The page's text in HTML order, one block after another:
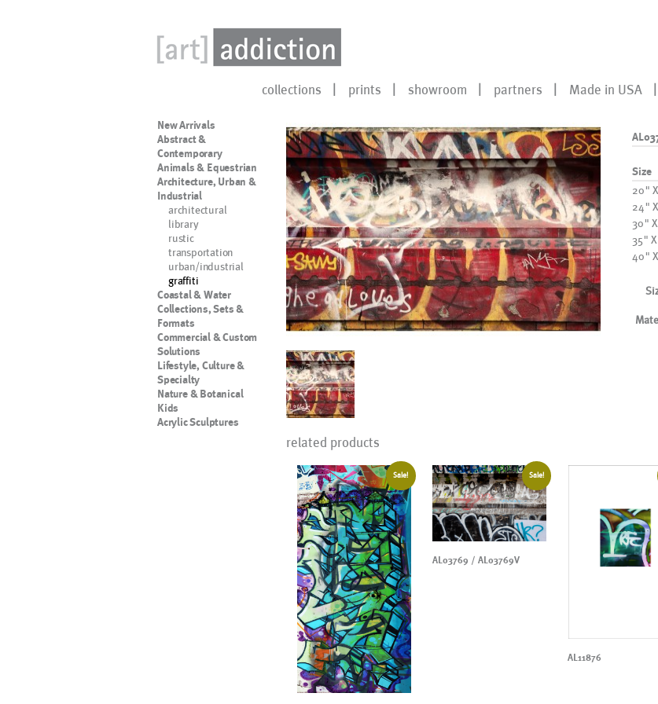
collections prints showroom partners Made in USA
New Arrivals
Abstract &
Contemporary
Animals & Equestrian
Architecture, Urban &
Industrial
architectural
library
rustic
transportation
urban/industrial
graffiti
Coastal & Water
Collections, Sets &
Formats
Commercial & Custom
Solutions
Lifestyle, Culture &
Specialty
Nature & Botanical
Kids
Acrylic Sculptures
Size
20"
24"
30"
35"
40"
related products
Sale! Sale!
AL03769 / AL03769V
AL11876